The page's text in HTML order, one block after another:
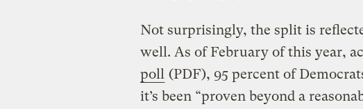
Not surprisingly, the split is
well. As of February of this year,
poll (PDF), 95 percent of
it’s been “proven beyond a